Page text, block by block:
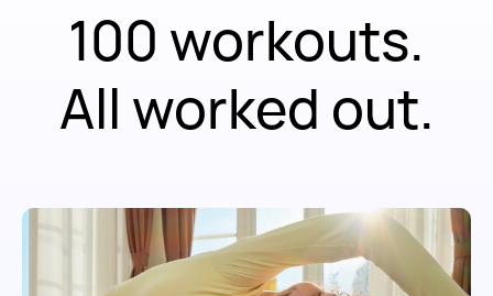
100 workouts.
All worked out.